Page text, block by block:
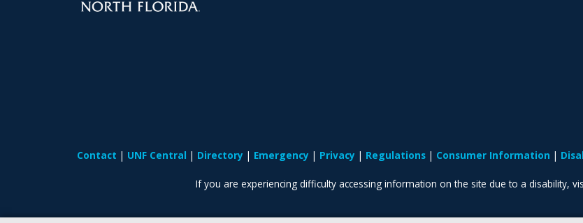
Contact UNF Central Directory Emergency Privacy Regulations Consumer Information
If you are experiencing difficulty accessing information on the site due to a disability,